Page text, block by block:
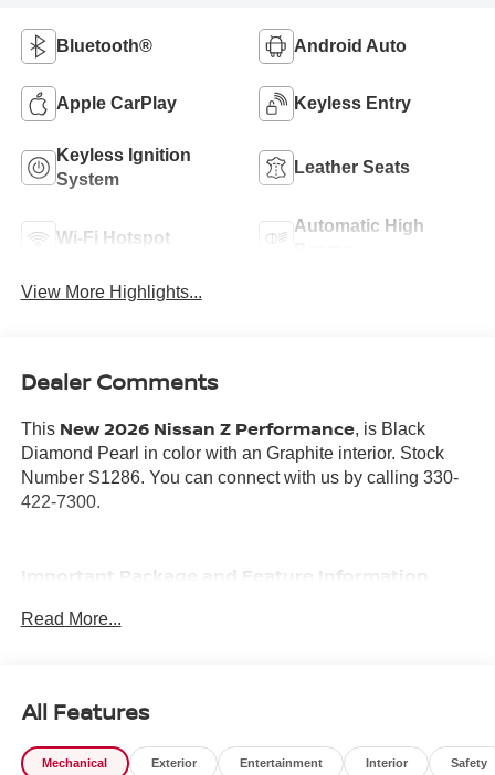
Bluetooth® Android Auto
Apple CarPlay Keyless Entry
Keyless Ignition
System
Leather Seats
Wi-Fi Hotspot
Automatic High
View More Highlights...
Dealer Comments
This New 2026 Nissan Z Performance, is Black
Diamond Pearl in color with an Graphite interior. Stock
Number S1286. You can connect with us by calling 330-
422-7300.
Important Package and Feature Information
FLOOR MAT PACKAGE WITH FIRST AID KIT AND
Z CENTER CAPS ($100 VALUE)
ILLUMINATED KICK PLATES (BLACK METALLIC)
Read More...
All Features
Mechanical Exterior Entertainment Interior Safety